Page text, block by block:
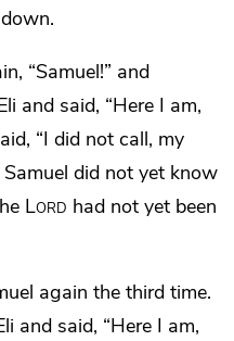
“Samuel!” and
and said, “Here I am,
“I did not call, my
did not yet know
Lord had not yet been
again the third time.
and said, “Here I am,